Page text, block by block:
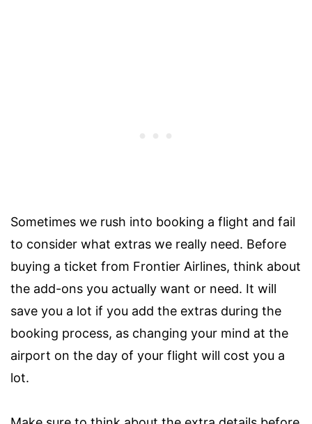
Sometimes we rush into booking a flight and fail
to consider what extras we really need. Before
buying a ticket from Frontier Airlines, think about
the add-ons you actually want or need. It will
save you a lot if you add the extras during the
booking process, as changing your mind at the
airport on the day of your flight will cost you a
lot.